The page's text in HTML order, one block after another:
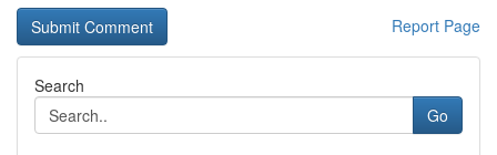
Report Page
Search
Go